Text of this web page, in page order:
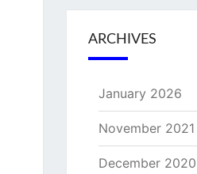
ARCHIVES
January 2026
November 2021
December 2020